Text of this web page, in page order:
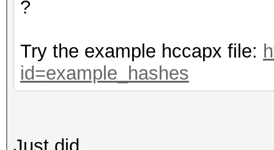
?
Try the example hccapx file:
id=example_hashes